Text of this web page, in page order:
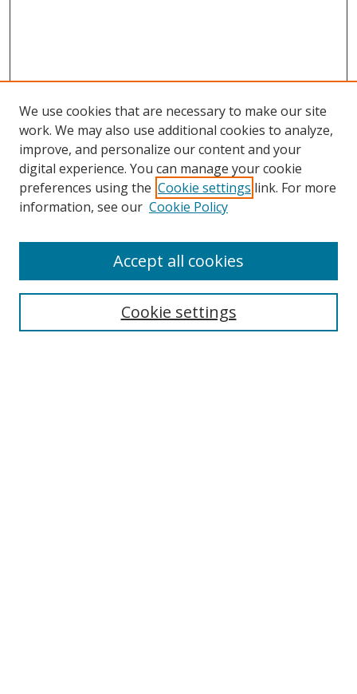
Search
Select context to search:
We use cookies that are necessary to make our site
work. We may also use additional cookies to analyze,
improve, and personalize our content and your
digital experience. You can manage your cookie
preferences using the Cookie settings link. For more
information, see our Cookie Policy
Cookie settings
Accept all cookies